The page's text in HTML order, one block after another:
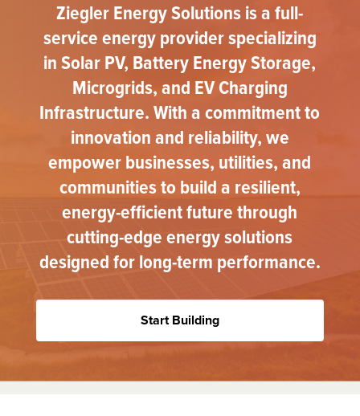
Ziegler Energy Solutions is a full-
service energy provider specializing
in Solar PV, Battery Energy Storage,
Microgrids, and EV Charging
Infrastructure. With a commitment to
innovation and reliability, we
empower businesses, utilities, and
communities to build a resilient,
energy-efficient future through
cutting-edge energy solutions
designed for long-term performance.
Start Building